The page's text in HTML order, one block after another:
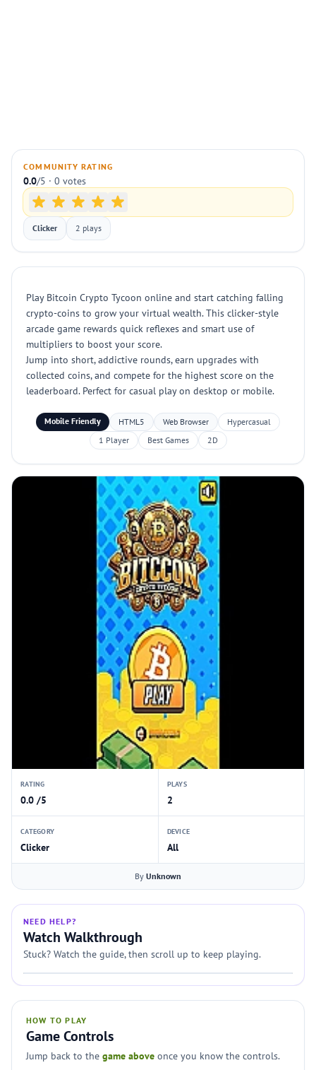
COMMUNITY RATING
0.0/5 · 0 votes
Clicker 2 plays
Play Bitcoin Crypto Tycoon online and start catching falling
crypto-coins to grow your virtual wealth. This clicker-style
arcade game rewards quick reflexes and smart use of
multipliers to boost your score.
Jump into short, addictive rounds, earn upgrades with
collected coins, and compete for the highest score on the
leaderboard. Perfect for casual play on desktop or mobile.
Mobile Friendly HTML5 Web Browser
Hypercasual
1 Player
Best Games 2D
RATING
0.0 /5
PLAYS
2
CATEGORY
Clicker
DEVICE
All
By Unknown
NEED HELP?
Watch Walkthrough
Stuck? Watch the guide, then scroll up to keep playing.
HOW TO PLAY
Game Controls
Jump back to the game above once you know the controls.